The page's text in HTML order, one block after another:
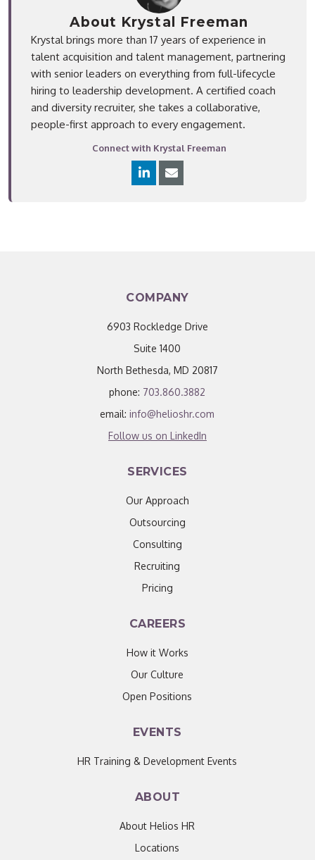
About Krystal Freeman
Krystal brings more than 17 years of experience in
talent acquisition and talent management, partnering
with senior leaders on everything from full-lifecycle
hiring to leadership development. A certified coach
and diversity recruiter, she takes a collaborative,
people-first approach to every engagement.
Connect with Krystal Freeman
COMPANY
6903 Rockledge Drive
Suite 1400
North Bethesda, MD 20817
phone: 703.860.3882
email:info@helioshr.com
Follow us on LinkedIn
SERVICES
Our Approach
Outsourcing
Consulting
Recruiting
Pricing
CAREERS
How it Works
Our Culture
Open Positions
EVENTS
HR Training & Development Events
ABOUT
About Helios HR
Locations